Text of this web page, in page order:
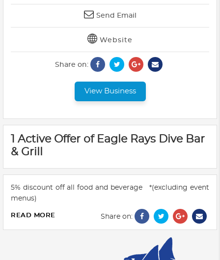
Send Email
Website
Share on:
View Business
1 Active Offer of Eagle Rays Dive Bar
& Grill
5% discount off all food and beverage *(excluding event
menus)
READ MORE Share on: